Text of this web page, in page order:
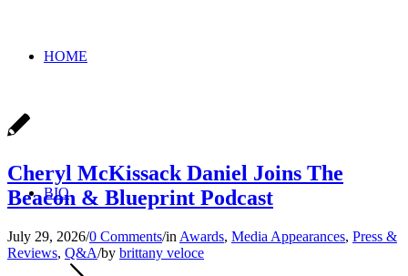
HOME
BIO
Cheryl McKissack Daniel Joins The
Beacon & Blueprint Podcast
July 29, 2026/0 Comments/in Awards, Media Appearances, Press &
Reviews, Q&A/by brittany veloce